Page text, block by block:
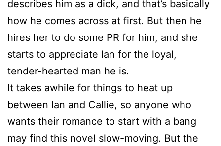
describes him as a dick, and that’s basically
how he comes across at first. But then he
hires her to do some PR for him, and she
starts to appreciate Ian for the loyal,
tender-hearted man he is.
It takes awhile for things to heat up
between Ian and Callie, so anyone who
wants their romance to start with a bang
may find this novel slow-moving. But the